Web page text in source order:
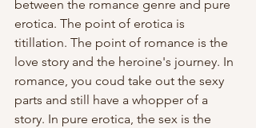
between the romance genre and pure
erotica. The point of erotica is
titillation. The point of romance is the
love story and the heroine's journey. In
romance, you coud take out the sexy
parts and still have a whopper of a
story. In pure erotica, the sex is the